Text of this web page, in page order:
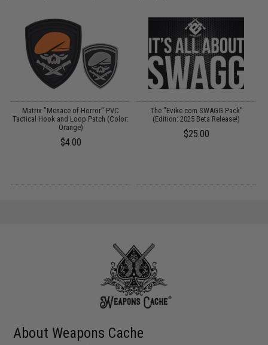
Matrix "Menace of Horror" PVC
Tactical Hook and Loop Patch (Color:
Orange)
$4.00
The "Evike.com SWAGG Pack"
(Edition: 2025 Beta Release!)
$25.00
About Weapons Cache